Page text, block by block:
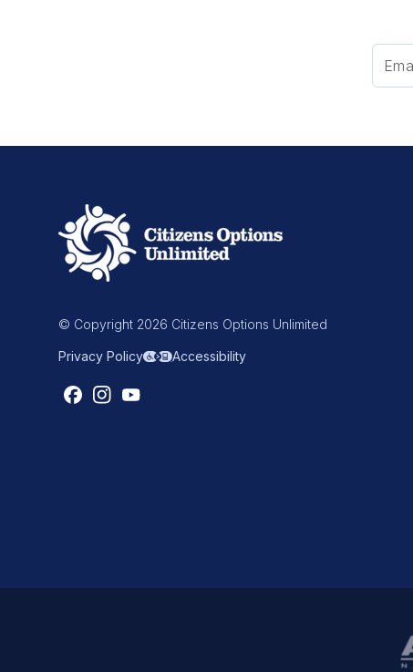
© Copyright 2026 Citizens Options Unlimited
Privacy Policy Accessibility